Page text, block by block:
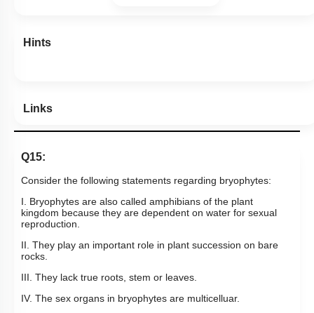
Hints
Links
Q15:
Consider the following statements regarding bryophytes:
I. Bryophytes are also called amphibians of the plant
kingdom because they are dependent on water for sexual
reproduction.
II. They play an important role in plant succession on bare
rocks.
III. They lack true roots, stem or leaves.
IV. The sex organs in bryophytes are multicelluar.